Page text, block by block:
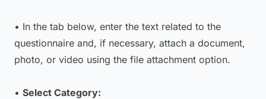
• In the tab below, enter the text related to the
questionnaire and, if necessary, attach a document,
photo, or video using the file attachment option.
• Select Category: